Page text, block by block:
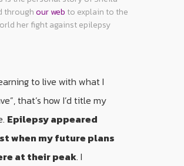
throughour web to explain to the
her fight against epilepsy
to live with what I
that’s how I’d title my
Epilepsy appeared
when my future plans
at their peak. I